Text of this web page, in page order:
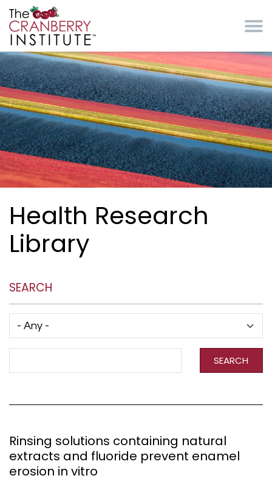
Health Research
Library
SEARCH
SEARCH
Rinsing solutions containing natural
extracts and fluoride prevent enamel
erosion in vitro